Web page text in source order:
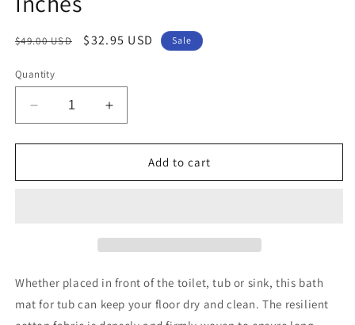
Regular
$49.00 USD
Sale
$32.95 USD Sale
Quantity
Decrease
quantity
for
Home
4,
Washable
Increase
quantity
for
Turkish
Home
4,
Washable
Add to cart
Whether placed in front of the toilet, tub or sink, this bath
mat for tub can keep your floor dry and clean. The resilient